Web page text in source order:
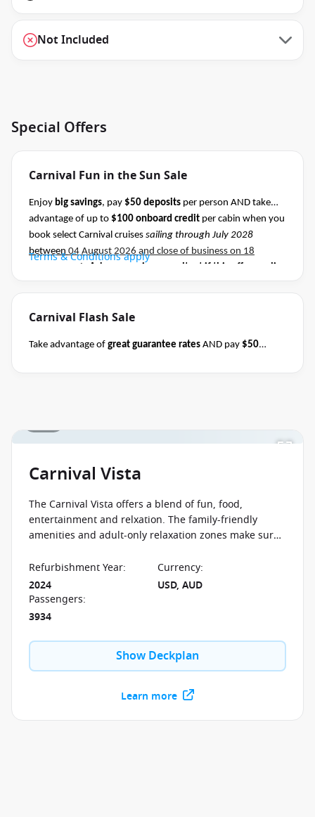
Not Included
Special Offers
Carnival Fun in the Sun Sale
Enjoy big savings, pay $50 deposits per person AND take
advantage of up to $100 onboard credit per cabin when you
book select Carnival cruises sailing through July 2028
between 04 August 2026 and close of business on 18
to this departure. Conditions apply.*
Terms & Conditions apply
Carnival Flash Sale
Take advantage of great guarantee rates AND pay $50
apply
Carnival Vista
The Carnival Vista offers a blend of fun, food,
entertainment and relxation. The family-friendly
amenities and adult-only relaxation zones make sure
Refurbishment Year:
2024
Currency:
USD, AUD
Passengers:
3934
Show Deckplan
Learn more